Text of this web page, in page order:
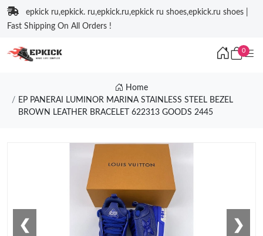
epkick ru,epkick. ru,epkick.ru,epkick ru shoes,epkick.ru shoes |
Fast Shipping On All Orders !
0
Home
EP PANERAI LUMINOR MARINA STAINLESS STEEL BEZEL
BROWN LEATHER BRACELET 622313 GOODS 2445
❮ ❯